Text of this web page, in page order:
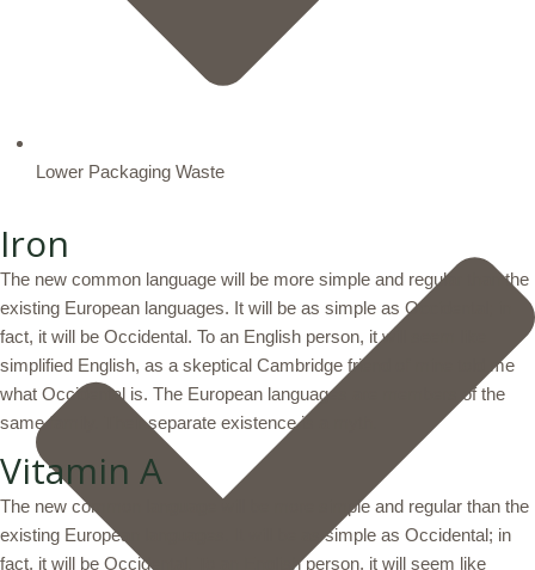
Lower Packaging Waste
Iron
The new common language will be more simple and regular than the
existing European languages. It will be as simple as Occidental; in
fact, it will be Occidental. To an English person, it will seem like
simplified English, as a skeptical Cambridge friend of mine told me
what Occidental is. The European languages are members of the
same family. Their separate existence is a myth.
Vitamin A
The new common language will be more simple and regular than the
existing European languages. It will be as simple as Occidental; in
fact, it will be Occidental. To an English person, it will seem like